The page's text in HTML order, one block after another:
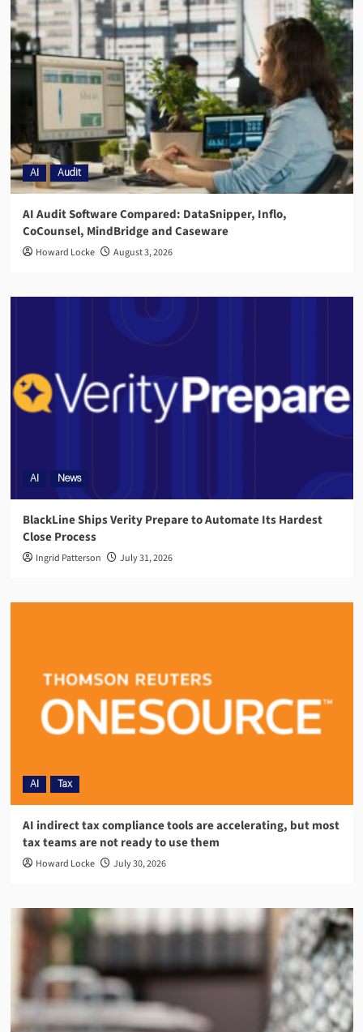
AI Audit
AI Audit Software Compared: DataSnipper, Inflo,
CoCounsel, MindBridge and Caseware
Howard Locke August 3, 2026
AI News
BlackLine Ships Verity Prepare to Automate Its Hardest
Close Process
Ingrid Patterson July 31, 2026
AI Tax
AI indirect tax compliance tools are accelerating, but most
tax teams are not ready to use them
Howard Locke July 30, 2026